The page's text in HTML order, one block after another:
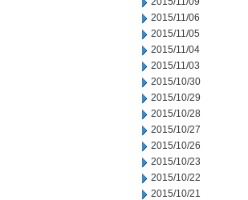
2015/11/06
2015/11/05
2015/11/04
2015/11/03
2015/10/30
2015/10/29
2015/10/28
2015/10/27
2015/10/26
2015/10/23
2015/10/22
2015/10/21